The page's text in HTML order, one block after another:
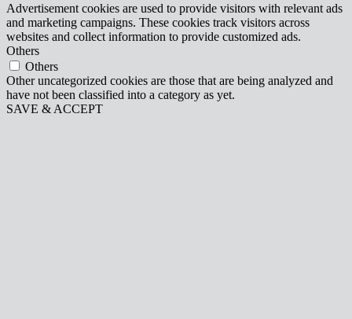
Advertisement cookies are used to provide visitors with relevant ads
and marketing campaigns. These cookies track visitors across
websites and collect information to provide customized ads.
Others
Others
Other uncategorized cookies are those that are being analyzed and
have not been classified into a category as yet.
SAVE & ACCEPT